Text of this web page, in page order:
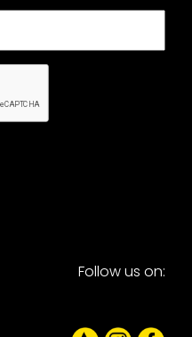
Follow us on: